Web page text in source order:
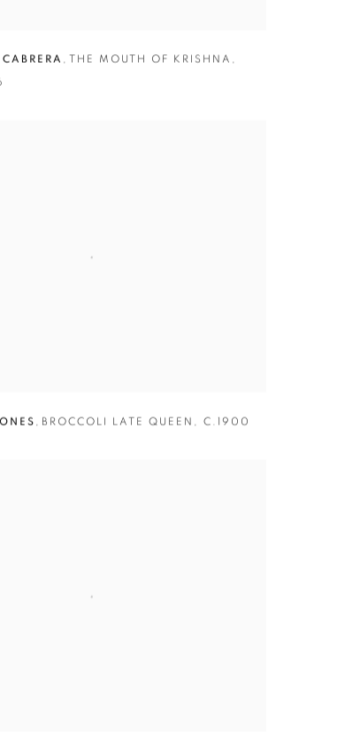
, THE MOUTH OF KRISHNA ,
, BROCCOLI LATE QUEEN , C.1900